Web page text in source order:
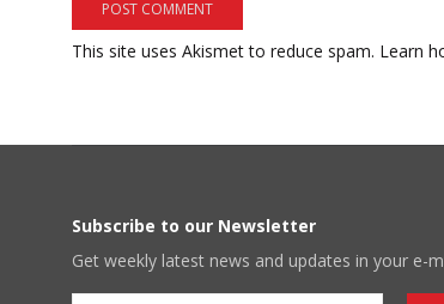
This site uses Akismet to reduce spam. Learn
Subscribe to our Newsletter
Get weekly latest news and updates in your e-